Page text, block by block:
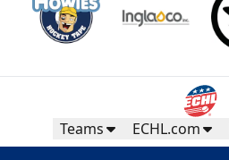
Teams ECHL.com